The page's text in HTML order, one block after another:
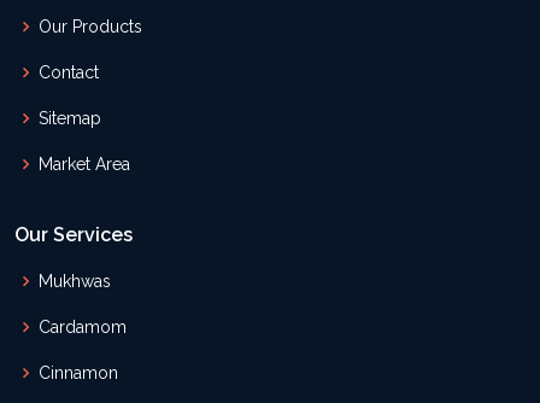
Our Products
Contact
Sitemap
Market Area
Our Services
Mukhwas
Cardamom
Cinnamon